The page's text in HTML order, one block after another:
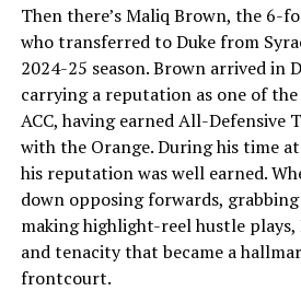
Then there’s Maliq Brown, the 6-
who transferred to Duke from
2024-25 season. Brown arrived in
carrying a reputation as one of
ACC, having earned All-Defensive
with the Orange. During his time
his reputation was well earned.
down opposing forwards,
making highlight-reel hustle
and tenacity that became a
frontcourt.